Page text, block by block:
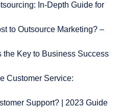
In-Depth Guide for
to Outsource Marketing? –
the Key to Business Success
Customer Service:
Support? | 2023 Guide